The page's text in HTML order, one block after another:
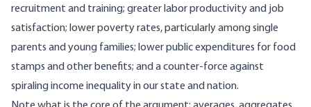
recruitment and training; greater labor productivity and job
satisfaction; lower poverty rates, particularly among single
parents and young families; lower public expenditures for food
stamps and other benefits; and a counter-force against
spiraling income inequality in our state and nation.